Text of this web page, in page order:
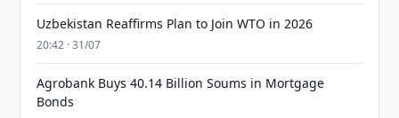
Uzbekistan Reaffirms Plan to Join WTO in 2026
20:42 · 31/07
Agrobank Buys 40.14 Billion Soums in Mortgage
Bonds